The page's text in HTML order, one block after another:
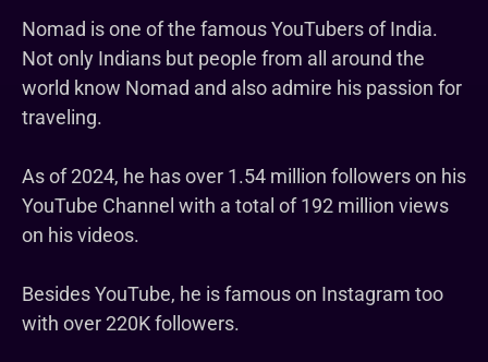
Nomad is one of the famous YouTubers of India.
Not only Indians but people from all around the
world know Nomad and also admire his passion for
traveling.
As of 2024, he has over 1.54 million followers on his
YouTube Channel with a total of 192 million views
on his videos.
Besides YouTube, he is famous on Instagram too
with over 220K followers.